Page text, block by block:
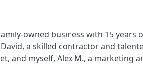
owned business with 15
a skilled contractor and
and myself, Alex M., a marketing